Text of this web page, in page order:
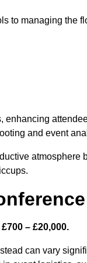
to managing the
and event
– £20,000.
can vary